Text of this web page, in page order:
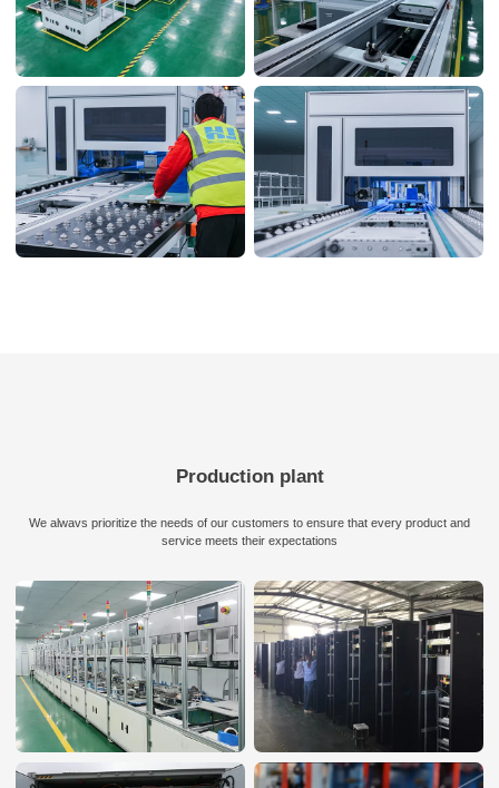
Production plant
We alwavs prioritize the needs of our customers to ensure that every product and
service meets their expectations